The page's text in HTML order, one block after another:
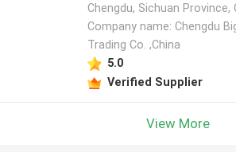
Chengdu, Sichuan Province,
Company name: Chengdu
Trading Co. ,China
5.0
Verified Supplier
View More